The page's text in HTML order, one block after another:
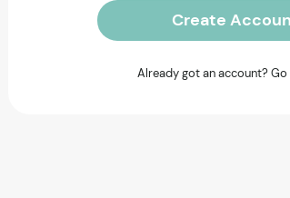
Create
Already got an account? Go